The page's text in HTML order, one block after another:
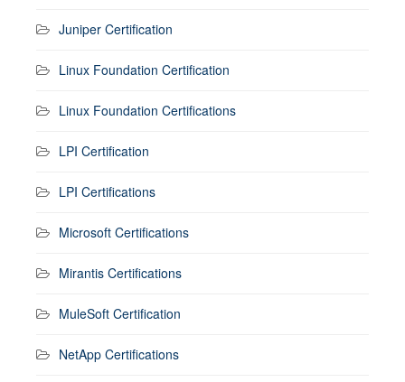
Juniper Certification
Linux Foundation Certification
Linux Foundation Certifications
LPI Certification
LPI Certifications
Microsoft Certifications
Mirantis Certifications
MuleSoft Certification
NetApp Certifications